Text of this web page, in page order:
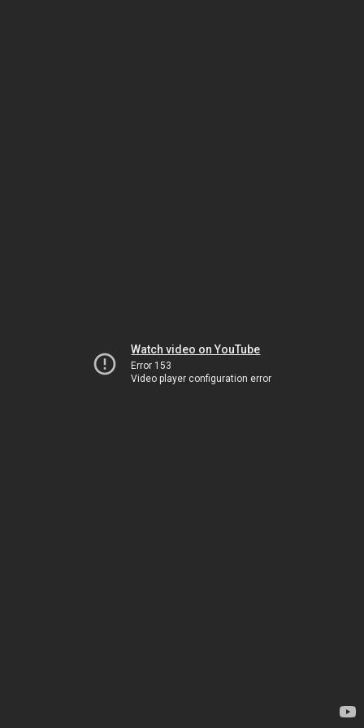
Watch video on YouTube
Error 153
Video player configuration error